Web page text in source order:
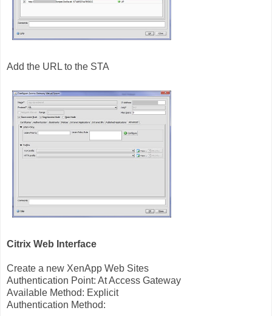
Add the URL to the STA
Citrix Web Interface
Create a new XenApp Web Sites
Authentication Point: At Access Gateway
Available Method: Explicit
Authentication Method: